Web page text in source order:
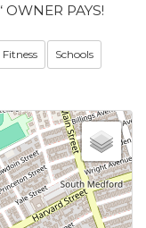
PAYS!
Fitness Schools